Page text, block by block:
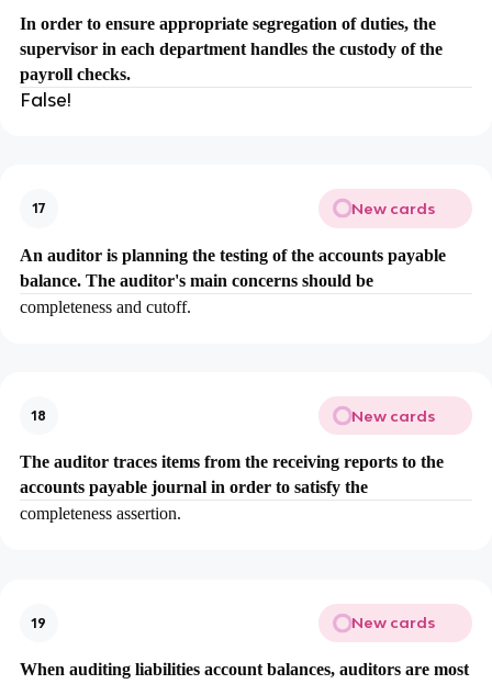
In order to ensure appropriate segregation of duties, the
supervisor in each department handles the custody of the
payroll checks.
False!
17 New cards
An auditor is planning the testing of the accounts payable
balance. The auditor's main concerns should be
completeness and cutoff.
18 New cards
The auditor traces items from the receiving reports to the
accounts payable journal in order to satisfy the
completeness assertion.
19 New cards
When auditing liabilities account balances, auditors are most